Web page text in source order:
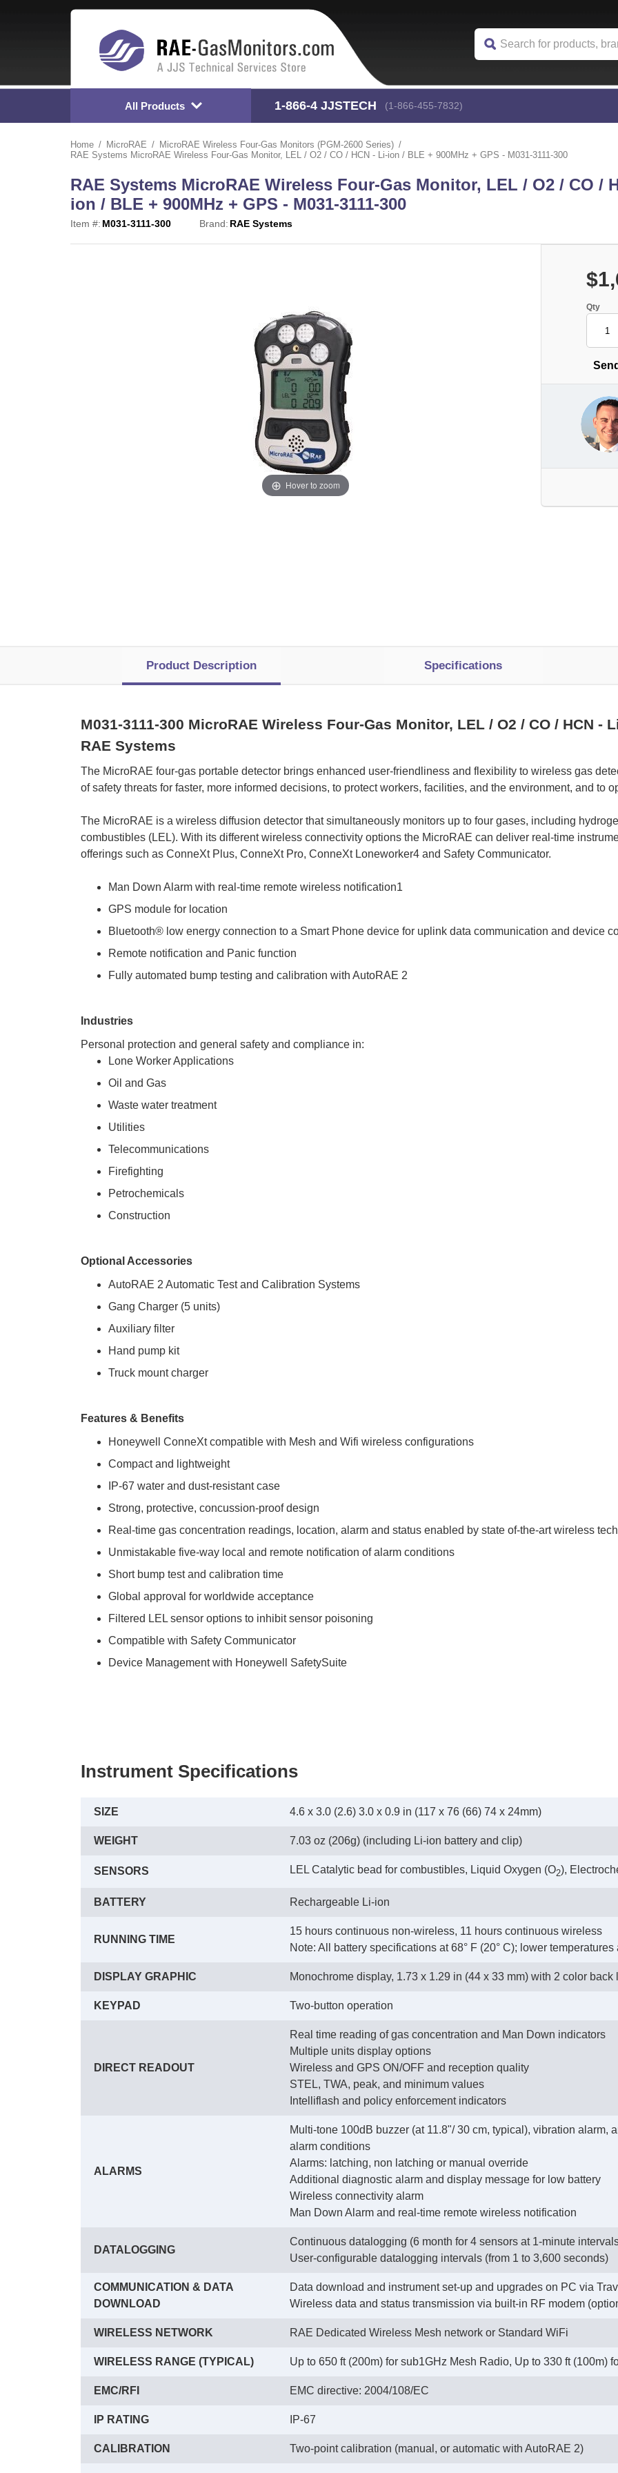
All Products 1-866-4 JJSTECH (1-866-455-7832)
Home MicroRAE
MicroRAE Wireless Four-Gas Monitors (PGM-2600 Series)
RAE Systems MicroRAE Wireless Four-Gas Monitor, LEL / O2 / CO / HCN - Li-ion / BLE + 900MHz + GPS - M031-3111-300
RAE Systems MicroRAE Wireless Four-Gas Monitor, LEL / O2 / CO /
ion / BLE + 900MHz + GPS - M031-3111-300
Item #: M031-3111-300 Brand: RAE Systems
Hover to zoom
Qty
Product Description Specifications
M031-3111-300 MicroRAE Wireless Four-Gas Monitor, LEL / O2 / CO / HCN -
RAE Systems
The MicroRAE four-gas portable detector brings enhanced user-friendliness and flexibility to wireless gas
of safety threats for faster, more informed decisions, to protect workers, facilities, and the environment, and to
The MicroRAE is a wireless diffusion detector that simultaneously monitors up to four gases, including
combustibles (LEL). With its different wireless connectivity options the MicroRAE can deliver real-time
offerings such as ConneXt Plus, ConneXt Pro, ConneXt Loneworker4 and Safety Communicator.
Man Down Alarm with real-time remote wireless notification1
GPS module for location
Bluetooth® low energy connection to a Smart Phone device for uplink data communication and device
Remote notification and Panic function
Fully automated bump testing and calibration with AutoRAE 2
Industries
Personal protection and general safety and compliance in:
Lone Worker Applications
Oil and Gas
Waste water treatment
Utilities
Telecommunications
Firefighting
Petrochemicals
Construction
Optional Accessories
AutoRAE 2 Automatic Test and Calibration Systems
Gang Charger (5 units)
Auxiliary filter
Hand pump kit
Truck mount charger
Features & Benefits
Honeywell ConneXt compatible with Mesh and Wifi wireless configurations
Compact and lightweight
IP-67 water and dust-resistant case
Strong, protective, concussion-proof design
Real-time gas concentration readings, location, alarm and status enabled by state of-the-art wireless
Unmistakable five-way local and remote notification of alarm conditions
Short bump test and calibration time
Global approval for worldwide acceptance
Filtered LEL sensor options to inhibit sensor poisoning
Compatible with Safety Communicator
Device Management with Honeywell SafetySuite
Instrument Specifications
SIZE 4.6 x 3.0 (2.6) 3.0 x 0.9 in (117 x 76 (66) 74 x 24mm)
WEIGHT 7.03 oz (206g) (including Li-ion battery and clip)
SENSORS LEL Catalytic bead for combustibles, Liquid Oxygen (O2),
BATTERY Rechargeable Li-ion
RUNNING TIME
15 hours continuous non-wireless, 11 hours continuous wireless
Note: All battery specifications at 68° F (20° C); lower
DISPLAY GRAPHIC Monochrome display, 1.73 x 1.29 in (44 x 33 mm) with 2 color back
KEYPAD Two-button operation
DIRECT READOUT
Real time reading of gas concentration and Man Down indicators
Multiple units display options
Wireless and GPS ON/OFF and reception quality
STEL, TWA, peak, and minimum values
Intelliflash and policy enforcement indicators
ALARMS
Multi-tone 100dB buzzer (at 11.8"/ 30 cm, typical), vibration
alarm conditions
Alarms: latching, non latching or manual override
Additional diagnostic alarm and display message for low battery
Wireless connectivity alarm
Man Down Alarm and real-time remote wireless notification
DATALOGGING
Continuous datalogging (6 month for 4 sensors at 1-minute
User-configurable datalogging intervals (from 1 to 3,600 seconds)
COMMUNICATION & DATA
DOWNLOAD
Data download and instrument set-up and upgrades on PC via
Wireless data and status transmission via built-in RF modem
WIRELESS NETWORK RAE Dedicated Wireless Mesh network or Standard WiFi
WIRELESS RANGE (TYPICAL) Up to 650 ft (200m) for sub1GHz Mesh Radio, Up to 330 ft (100m)
EMC/RFI EMC directive: 2004/108/EC
IP RATING IP-67
CALIBRATION Two-point calibration (manual, or automatic with AutoRAE 2)